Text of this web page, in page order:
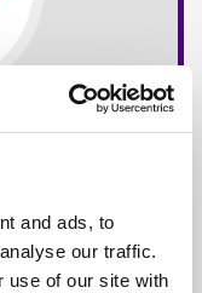
and ads, to
our traffic.
use of our site with